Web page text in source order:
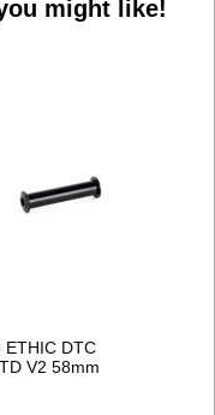
might like!
ETHIC DTC
V2 58mm